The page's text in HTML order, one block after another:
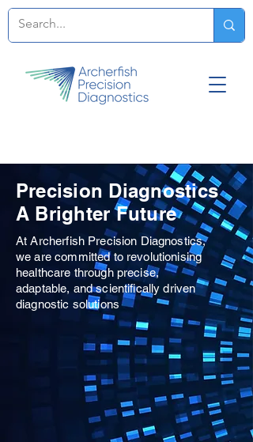
Precision Diagnostics
A Brighter Future
At Archerfish Precision Diagnostics,
we are committed to revolutionising
healthcare through precise,
adaptable, and scientifically driven
diagnostic solutions